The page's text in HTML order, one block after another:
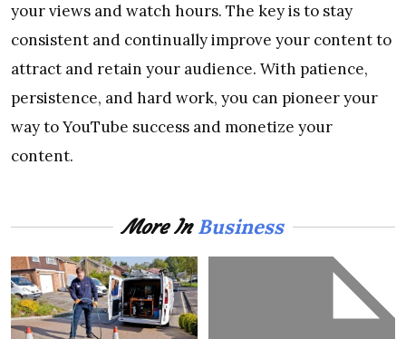
your views and watch hours. The key is to stay
consistent and continually improve your content to
attract and retain your audience. With patience,
persistence, and hard work, you can pioneer your
way to YouTube success and monetize your
content.
More InBusiness